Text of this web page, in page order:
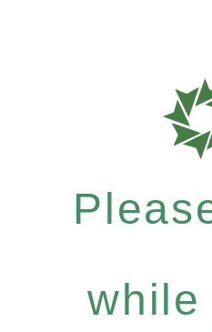
while